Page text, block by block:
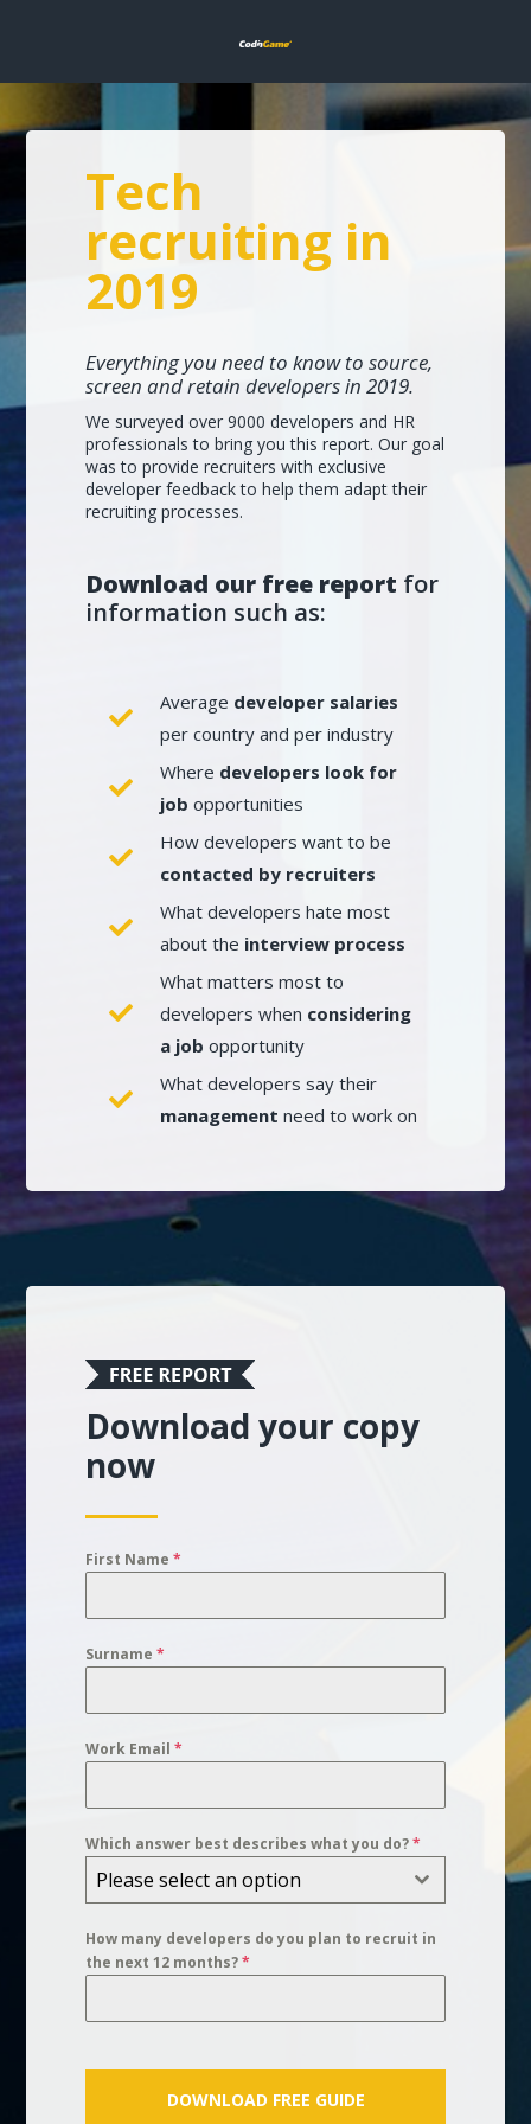
Tech
recruiting in
2019
Everything you need to know to source,
screen and retain developers in 2019.
We surveyed over 9000 developers and HR
professionals to bring you this report. Our goal
was to provide recruiters with exclusive
developer feedback to help them adapt their
recruiting processes.
Download our free report for
information such as:
Average developer salaries
per country and per industry
Where developers look for
jobopportunities
How developers want to be
contacted by recruiters
What developers hate most
about the interview process
What matters most to
developers when considering
a jobopportunity
What developers say their
managementneed to work on
Download your copy
now
First Name*
Surname*
Work Email*
Which answer best describes what you do?*
Please select an option
How many developers do you plan to recruit in
the next 12 months?*
DOWNLOAD FREE GUIDE